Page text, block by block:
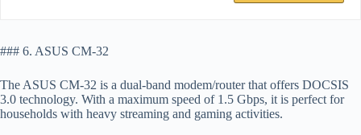
### 6. ASUS CM-32
The ASUS CM-32 is a dual-band modem/router that offers DOCSIS
3.0 technology. With a maximum speed of 1.5 Gbps, it is perfect for
households with heavy streaming and gaming activities.